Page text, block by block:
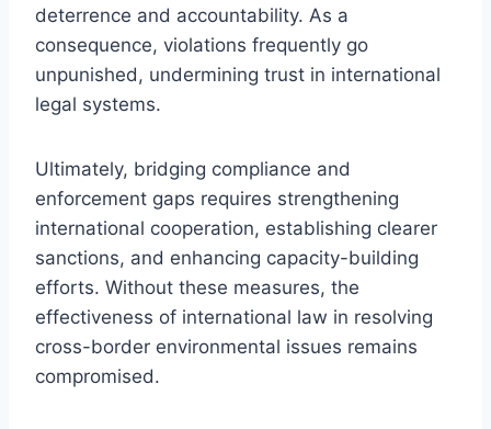
deterrence and accountability. As a
consequence, violations frequently go
unpunished, undermining trust in international
legal systems.
Ultimately, bridging compliance and
enforcement gaps requires strengthening
international cooperation, establishing clearer
sanctions, and enhancing capacity-building
efforts. Without these measures, the
effectiveness of international law in resolving
cross-border environmental issues remains
compromised.